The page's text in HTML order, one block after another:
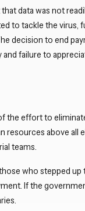
data was not
to tackle the virus,
decision to end
failure to
effort to
resources above all
teams.
who stepped up
If the